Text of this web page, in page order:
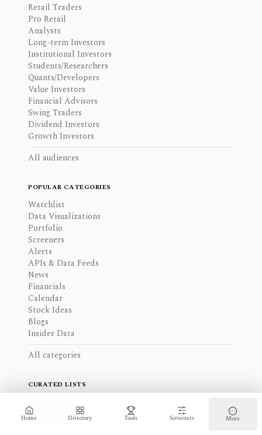
Home Directory Tools Screeners More
Retail Traders
Pro Retail
Analysts
Long-term Investors
Institutional Investors
Students/Researchers
Quants/Developers
Value Investors
Financial Advisors
Swing Traders
Dividend Investors
Growth Investors
All audiences
POPULAR CATEGORIES
Watchlist
Data Visualizations
Portfolio
Screeners
Alerts
APIs & Data Feeds
News
Financials
Calendar
Stock Ideas
Blogs
Insider Data
All categories
CURATED LISTS
Charting Software